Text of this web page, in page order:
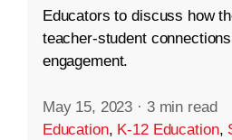
Educators to discuss how
teacher-student
engagement.
May 15, 2023 · 3 min read
Education, K-12 Education,